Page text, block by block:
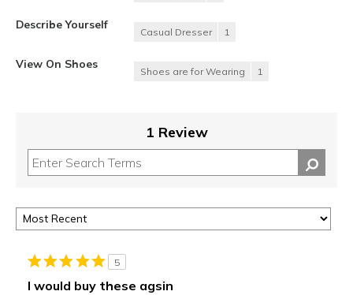
Describe Yourself
Casual Dresser 1
View On Shoes
Shoes are for Wearing 1
1 Review
5
I would buy these agsin